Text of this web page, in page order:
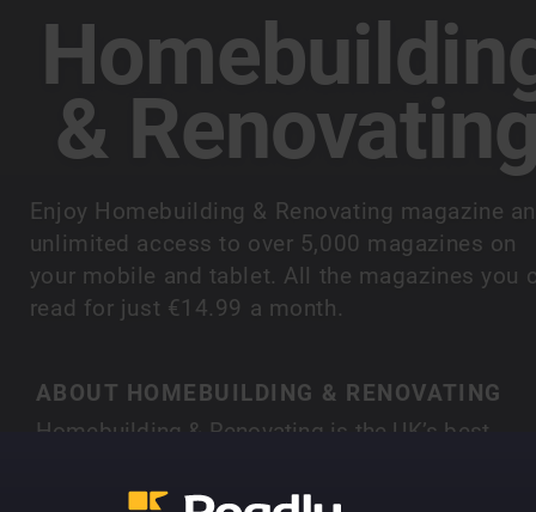
&
Enjoy Homebuilding & Renovating magazine
unlimited access to over 5,000 magazines on
your mobile and tablet. All the magazines you
read for just €14.99 a month.
ABOUT HOMEBUILDING & RENOVATING
Homebuilding & Renovating is the UK’s best-
builders and renovators. Each month you’ll find